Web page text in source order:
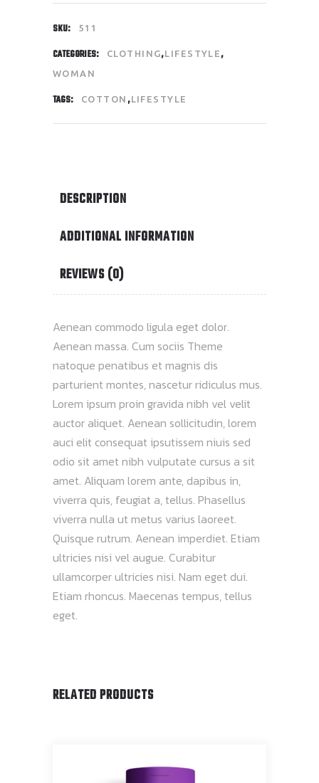
SKU: 511
CATEGORIES: CLOTHING,LIFESTYLE ,
WOMAN
TAGS: COTTON ,LIFESTYLE
DESCRIPTION
ADDITIONAL INFORMATION
REVIEWS (0)
Aenean commodo ligula eget dolor.
Aenean massa. Cum sociis Theme
natoque penatibus et magnis dis
parturient montes, nascetur ridiculus mus.
Lorem ipsum proin gravida nibh vel velit
auctor aliquet. Aenean sollicitudin, lorem
auci elit consequat ipsutissem niuis sed
odio sit amet nibh vulputate cursus a sit
amet. Aliquam lorem ante, dapibus in,
viverra quis, feugiat a, tellus. Phasellus
viverra nulla ut metus varius laoreet.
Quisque rutrum. Aenean imperdiet. Etiam
ultricies nisi vel augue. Curabitur
ullamcorper ultricies nisi. Nam eget dui.
Etiam rhoncus. Maecenas tempus, tellus
eget.
RELATED PRODUCTS